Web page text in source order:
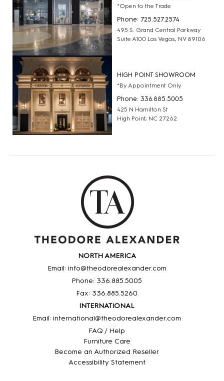
*Open to the Trade
Phone: 725.527.2574
495 S. Grand Central Parkway
Suite A100 Las Vegas, NV 89106
HIGH POINT SHOWROOM
*By Appointment Only
Phone: 336.885.5005
425 N Hamilton St
High Point, NC 27262
NORTH AMERICA
Email: info@theodorealexander.com
Phone: 336.885.5005
Fax: 336.885.5260
INTERNATIONAL
Email: international@theodorealexander.com
FAQ / Help
Furniture Care
Become an Authorized Reseller
Accessibility Statement